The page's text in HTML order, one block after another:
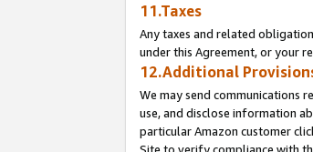
11.Taxes
Any taxes and related
under this Agreement, or your
12.Additional
We may send communications
use, and disclose information
particular Amazon customer